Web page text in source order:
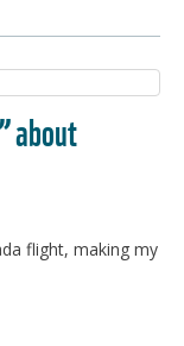
about
flight, making my